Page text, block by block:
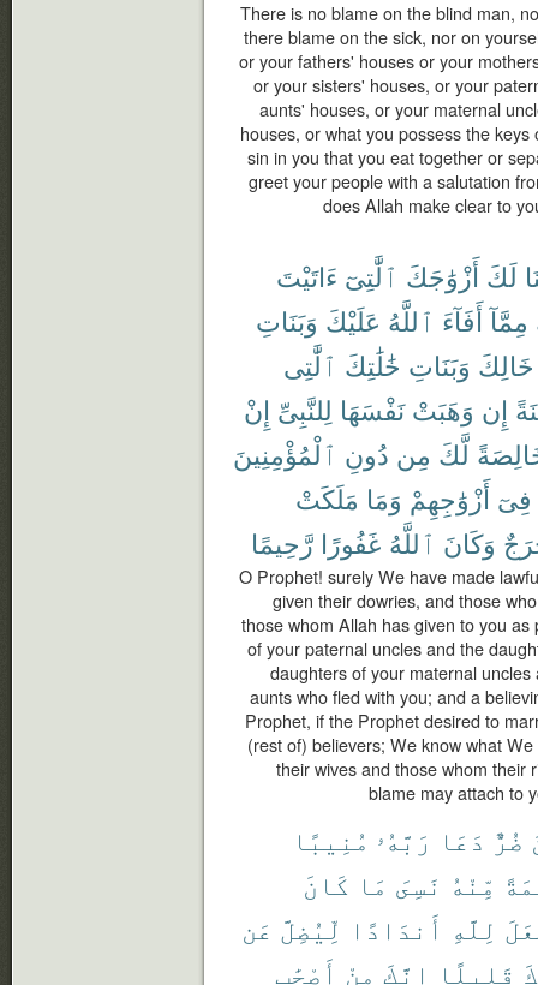
There is no blame on the blind man,
there blame on the sick, nor on
or your fathers' houses or your
or your sisters' houses, or your
aunts' houses, or your maternal
houses, or what you possess the
sin in you that you eat together or
greet your people with a salutation
does Allah make clear to
لَكَ أَزْوَٰجَكَ ٱلَّٰتِىٓ ءَاتَيْتَ
مِمَّآ أَفَآءَ ٱللَّهُ عَلَيْكَ وَبَنَاتِ
خَالِكَ وَبَنَاتِ خَٰلَٰتِكَ ٱلَّٰتِى
إِن وَهَبَتْ نَفْسَهَا لِلنَّبِىِّ إِنْ
لَّكَ مِن دُونِ ٱلْمُؤْمِنِينَ
فِىٓ أَزْوَٰجِهِمْ وَمَا مَلَكَتْ
وَكَانَ ٱللَّهُ غَفُورًا رَّحِيمًا
O Prophet! surely We have made
given their dowries, and those
those whom Allah has given to you
of your paternal uncles and the
daughters of your maternal
aunts who fled with you; and a
Prophet, if the Prophet desired to
(rest of) believers; We know what
their wives and those whom their
blame may attach to
ضُرٌّ دَعَا رَبَّهُۥ مُنِيبًا
مِّنْهُ نَسِىَ مَا كَانَ
لِلَّهِ أَندَادًا لِّيُضِلَّ عَن
قَلِيلًا إِنَّكَ مِنْ أَصْحَٰبِ